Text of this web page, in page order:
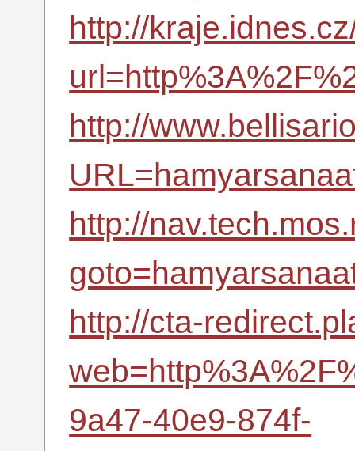
http://
http://
http://
http://cta-
9a47-40e9-874f-